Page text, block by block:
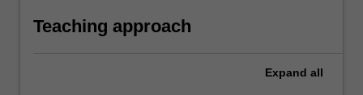
Teaching approach
Expand all